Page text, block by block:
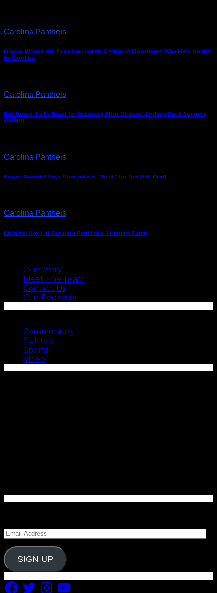
Carolina Panthers
Bloom Where His Feet Are: Isaiah Simmons Discusses Why He’s Happy
In Carolina
Carolina Panthers
Pat Jones Talks Road to Recovery After Season-Ending Back Surgery
(Video)
Carolina Panthers
Roger Goodell Says Charlotte is “Built” for the NFL Draft
Carolina Panthers
Photos: Day 1 of Carolina Panthers Training Camp
Our Story
Meet The Team
Contact Us
Our Podcasts
Commentary
Culture
Sports
Video
Email
Address
SIGN UP
Facebook
TwitterInstagram
YouTube